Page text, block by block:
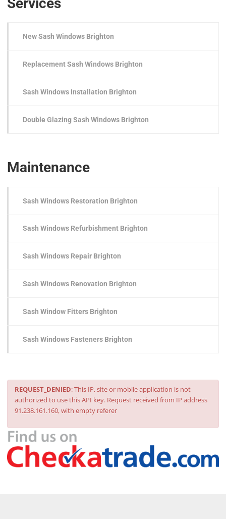
New Sash Windows Brighton
Replacement Sash Windows Brighton
Sash Windows Installation Brighton
Double Glazing Sash Windows Brighton
Maintenance
Sash Windows Restoration Brighton
Sash Windows Refurbishment Brighton
Sash Windows Repair Brighton
Sash Windows Renovation Brighton
Sash Window Fitters Brighton
Sash Windows Fasteners Brighton
REQUEST_DENIED: This IP, site or mobile application is not
authorized to use this API key. Request received from IP address
91.238.161.160, with empty referer